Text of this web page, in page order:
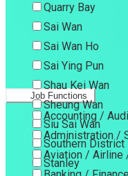
Quarry Bay
Sai Wan
Sai Wan Ho
Sai Ying Pun
Shau Kei Wan
Sheung Wan
Siu Sai Wan
Southern District
Stanley
Job Functions
Accounting /
Administration /
Aviation / Airline